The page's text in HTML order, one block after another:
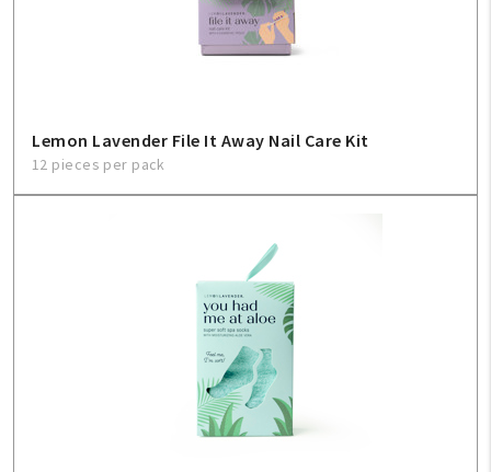
Lemon Lavender File It Away Nail Care Kit
12 pieces per pack